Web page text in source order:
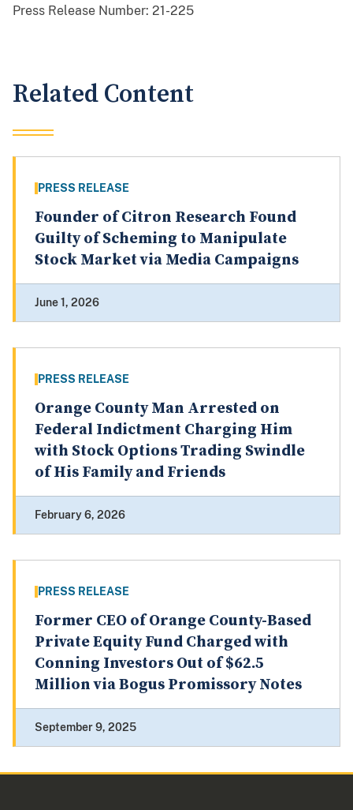
Press Release Number: 21-225
Related Content
PRESS RELEASE
Founder of Citron Research Found
Guilty of Scheming to Manipulate
Stock Market via Media Campaigns
June 1, 2026
PRESS RELEASE
Orange County Man Arrested on
Federal Indictment Charging Him
with Stock Options Trading Swindle
of His Family and Friends
February 6, 2026
PRESS RELEASE
Former CEO of Orange County-Based
Private Equity Fund Charged with
Conning Investors Out of $62.5
Million via Bogus Promissory Notes
September 9, 2025